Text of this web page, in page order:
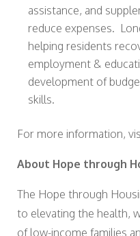
assistance, and
reduce expenses.
helping residents
employment &
development of
skills.
For more information,
About Hope through
The Hope through
to elevating the health,
of low-income families